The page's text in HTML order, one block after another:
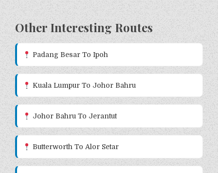
Other Interesting Routes
Padang Besar To Ipoh
Kuala Lumpur To Johor Bahru
Johor Bahru To Jerantut
Butterworth To Alor Setar